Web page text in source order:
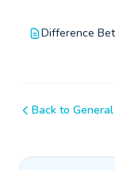
Difference
Back to General